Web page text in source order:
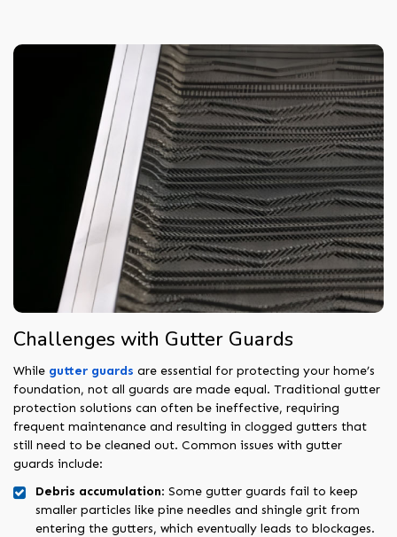
Challenges with Gutter Guards
While gutter guards are essential for protecting your home’s
foundation, not all guards are made equal. Traditional gutter
protection solutions can often be ineffective, requiring
frequent maintenance and resulting in clogged gutters that
still need to be cleaned out. Common issues with gutter
guards include:
Debris accumulation: Some gutter guards fail to keep
smaller particles like pine needles and shingle grit from
entering the gutters, which eventually leads to blockages.